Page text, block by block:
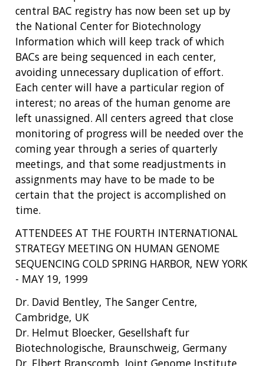
central BAC registry has now been set up by
the National Center for Biotechnology
Information which will keep track of which
BACs are being sequenced in each center,
avoiding unnecessary duplication of effort.
Each center will have a particular region of
interest; no areas of the human genome are
left unassigned. All centers agreed that close
monitoring of progress will be needed over the
coming year through a series of quarterly
meetings, and that some readjustments in
assignments may have to be made to be
certain that the project is accomplished on
time.
ATTENDEES AT THE FOURTH INTERNATIONAL
STRATEGY MEETING ON HUMAN GENOME
SEQUENCING COLD SPRING HARBOR, NEW YORK
- MAY 19, 1999
Dr. David Bentley, The Sanger Centre,
Cambridge, UK
Dr. Helmut Bloecker, Gesellshaft fur
Biotechnologische, Braunschweig, Germany
Dr. Elbert Branscomb, Joint Genome Institute,